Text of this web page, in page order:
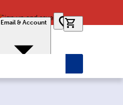
Sign up and save
Email & Account